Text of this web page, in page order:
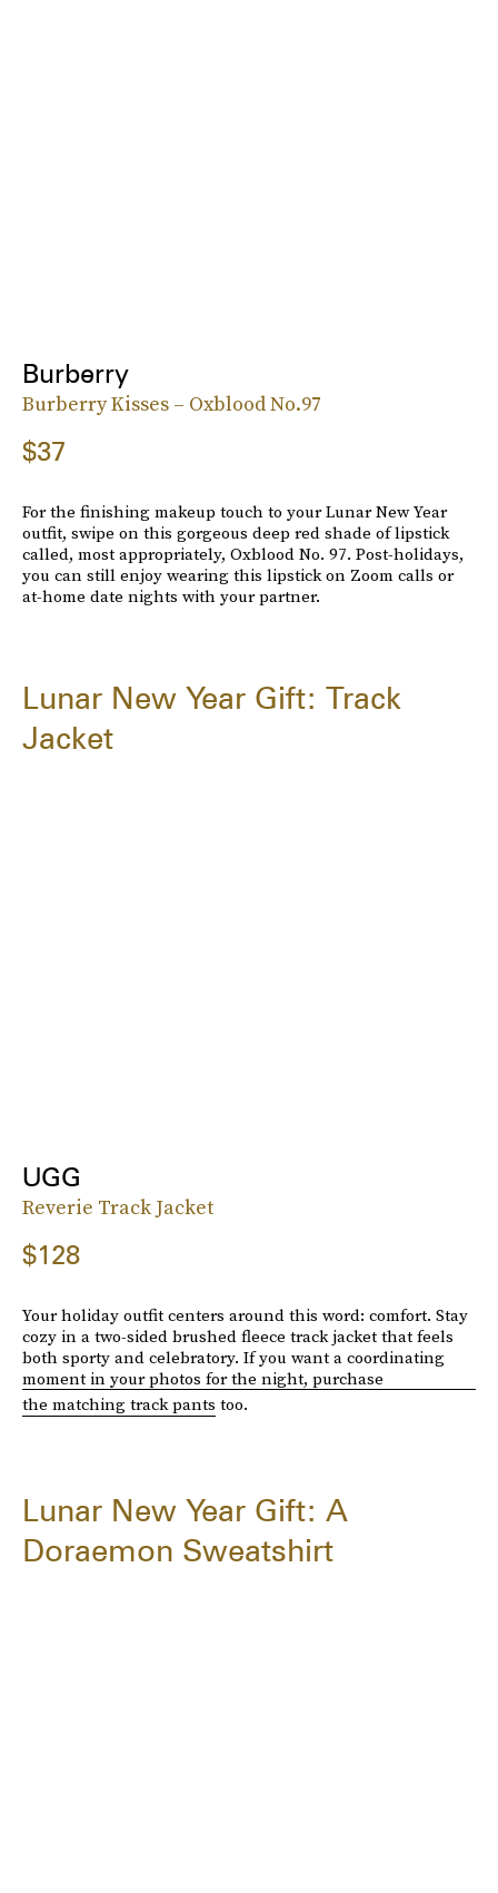
Burberry
Burberry Kisses – Oxblood No.97
$37
For the finishing makeup touch to your Lunar New Year
outfit, swipe on this gorgeous deep red shade of lipstick
called, most appropriately, Oxblood No. 97. Post-holidays,
you can still enjoy wearing this lipstick on Zoom calls or
at-home date nights with your partner.
Lunar New Year Gift: Track
Jacket
UGG
Reverie Track Jacket
$128
Your holiday outfit centers around this word: comfort. Stay
cozy in a two-sided brushed fleece track jacket that feels
both sporty and celebratory. If you want a coordinating
moment in your photos for the night, purchase
the matching track pants too.
Lunar New Year Gift: A
Doraemon Sweatshirt